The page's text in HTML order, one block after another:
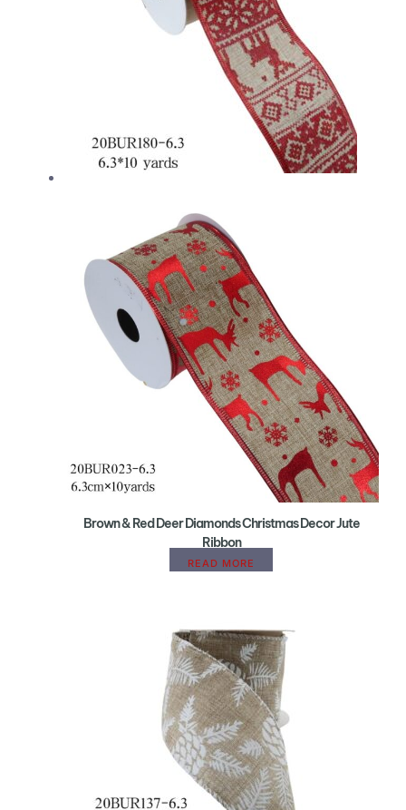
Brown & Red Deer Diamonds Christmas Decor Jute
Ribbon
READ MORE